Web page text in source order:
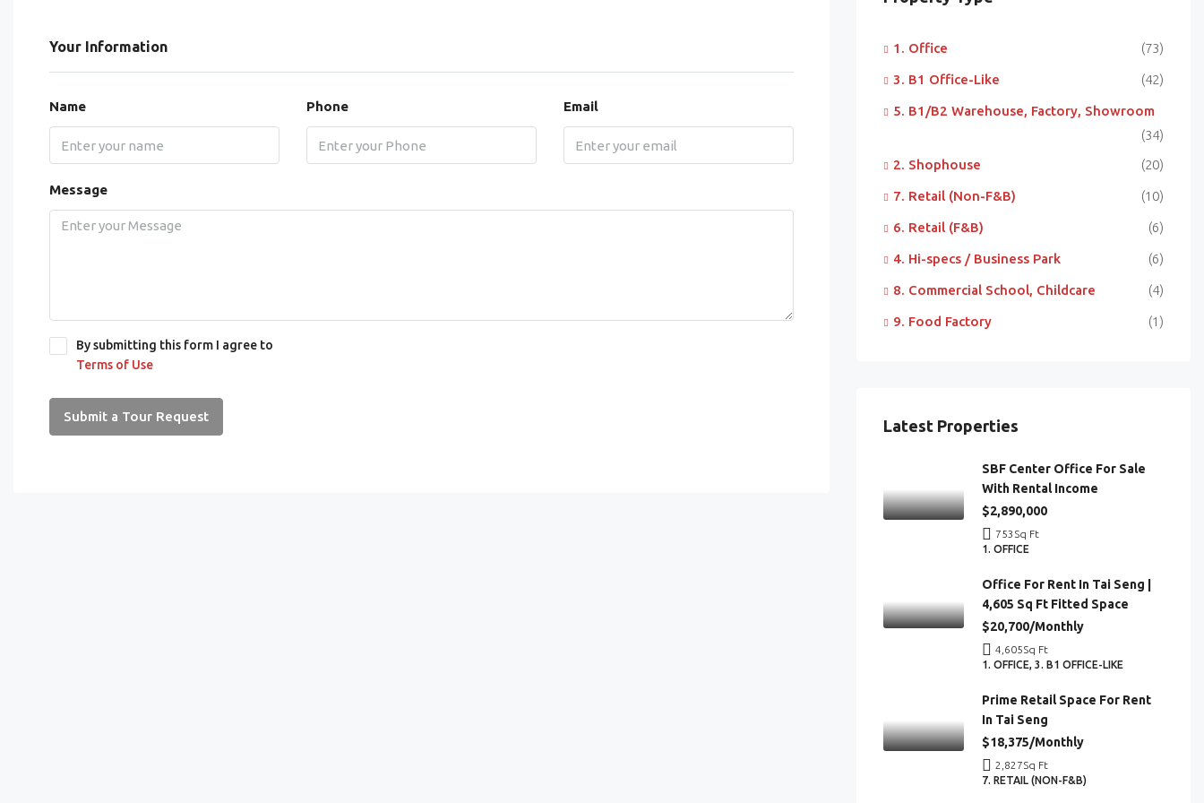
Your Information
Name Phone Email
Message
By submitting this form I agree to
Terms of Use
Submit a Tour Request
1. Office (73)
3. B1 Office-Like (42)
5. B1/B2 Warehouse, Factory, Showroom
(34)
2. Shophouse
(20)
7. Retail (Non-F&B) (10)
6. Retail (F&B) (6)
4. Hi-specs / Business Park (6)
8. Commercial School, Childcare (4)
9. Food Factory (1)
Latest Properties
SBF Center Office For Sale
With Rental Income
$2,890,000
753 Sq Ft
1. OFFICE
Office For Rent In Tai Seng |
4,605 Sq Ft Fitted Space
$20,700/Monthly
4,605Sq Ft
1. OFFICE, 3. B1 OFFICE-LIKE
Prime Retail Space For Rent
In Tai Seng
$18,375/Monthly
2,827Sq Ft
7. RETAIL (NON-F&B)